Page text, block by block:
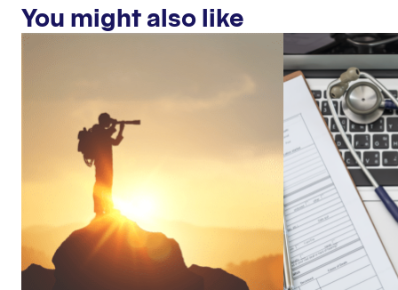
You might also like